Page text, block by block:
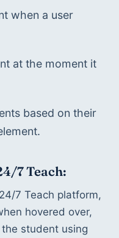
when a user
at the moment it
based on their
7 Teach:
7 Teach platform,
hovered over,
student using